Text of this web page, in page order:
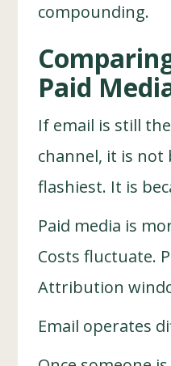
compounding.
Paid
If email is still
channel, it is not
flashiest. It is
Paid media is
Costs fluctuate.
Attribution
Email operates